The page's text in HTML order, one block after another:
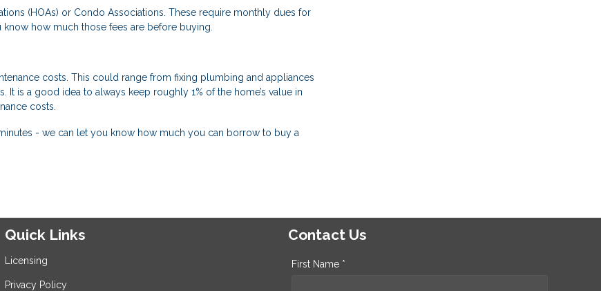
(HOAs) or Condo Associations. These require monthly dues for
how much those fees are before buying.
costs. This could range from fixing plumbing and appliances
is a good idea to always keep roughly 1% of the home’s value in
costs.
- we can let you know how much you can borrow to buy a
Quick Links
Licensing
Privacy Policy
Contact Us
First Name *